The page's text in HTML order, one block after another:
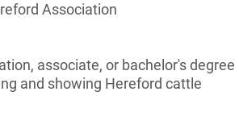
Association
associate, or bachelor's degree
and showing Hereford cattle